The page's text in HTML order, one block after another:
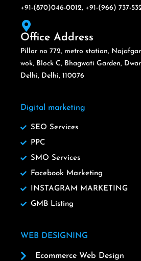
+91-(870)046-0012, +91-(966) 737-
Office Address
Pillor no 772, metro station,
wok, Block C, Bhagwati Garden,
Delhi, Delhi, 110076
Digital marketing
SEO Services
PPC
SMO Services
Facebook Marketing
INSTAGRAM MARKETING
GMB Listing
WEB DESIGNING
Ecommerce Web Design